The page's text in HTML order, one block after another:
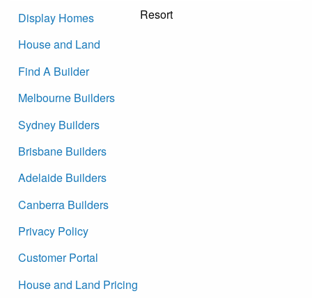
Resort
Display Homes
House and Land
Find A Builder
Melbourne Builders
Sydney Builders
Brisbane Builders
Adelaide Builders
Canberra Builders
Privacy Policy
Customer Portal
House and Land Pricing